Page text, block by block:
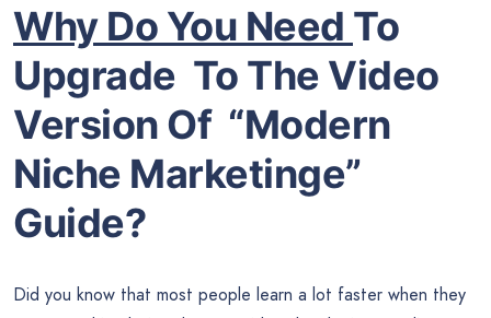
Why Do You Need To
Upgrade To The Video
Version Of “Modern
Niche Marketinge”
Guide?
Did you know that most people learn a lot faster when they